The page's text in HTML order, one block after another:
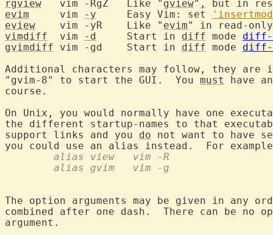
rgview
	 vim -RgZ   Like "
gview" ,
evim
	 vim
-y
     Easy Vim: set
eview
	 vim -yR    Like "
evim
vimdiff
	 vim
-d
	    Start in
diff mode diff-
gvimdiff vim -gd    Start in diff mode diff-
Additional characters may follow, they are
"gvim-8" to start the GUI.  You must
have
course.
On Unix, you would normally have one
the different startup-names to that
support links and you do not want to have
you could use an alias instead.  For
	alias view   vim -R
	alias gvim   vim -g
The option arguments may be given in any
combined after one dash.  There can be no
argument.